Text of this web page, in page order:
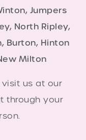
Jumpers
North Ripley,
Burton, Hinton
Milton
visit us at our
through your